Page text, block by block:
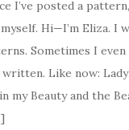
I’ve posted a
Hi—I’m Eliza. I
Sometimes I
written. Like now:
my Beauty and the